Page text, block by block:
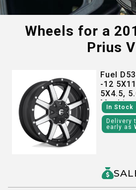
Wheels for a
Prius V
Fuel
-12
5X4.5,
In Stock
Delivery
early as